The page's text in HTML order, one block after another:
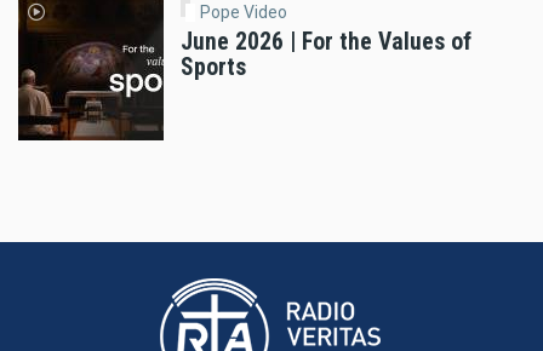
Pope Video
June 2026 | For the Values of
Sports